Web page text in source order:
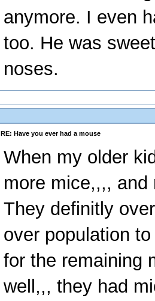
anymore. I even
too. He was
noses.
RE: Have you ever had a mouse
When my older
more mice,,,,
They definitly
over population
for the remaining
well,,, they had